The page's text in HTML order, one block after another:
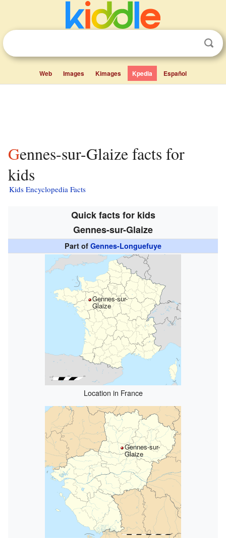
Web Images Kimages Kpedia Español
Gennes-sur-Glaize facts for
kids
Kids Encyclopedia Facts
Quick facts for kids
Gennes-sur-Glaize
Part of Gennes-Longuefuye
Gennes-sur-
Glaize
Location in France
Gennes-sur-
Glaize